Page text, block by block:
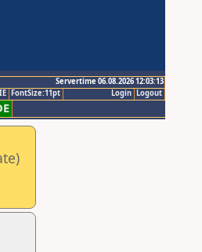
Servertime 06.08.2026 12:03:13
Logout
Login
FontSize:11pt